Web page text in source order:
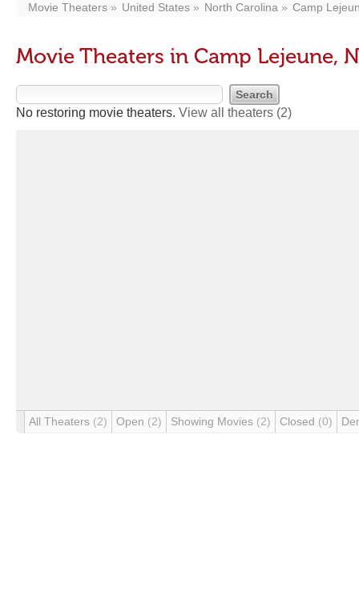
Movie Theaters United States North Carolina Camp
Movie Theaters in Camp Lejeune,
No restoring movie theaters. View all theaters (2)
All Theaters (2) Open (2) Showing Movies (2) Closed (0)